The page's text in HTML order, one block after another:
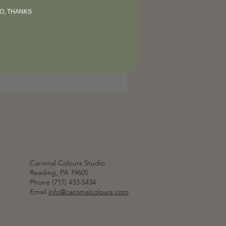
Caromal Colours Studio
Reading, PA 19605
Phone (717) 433-5434
Email info@caromalcolours.com
THANKS